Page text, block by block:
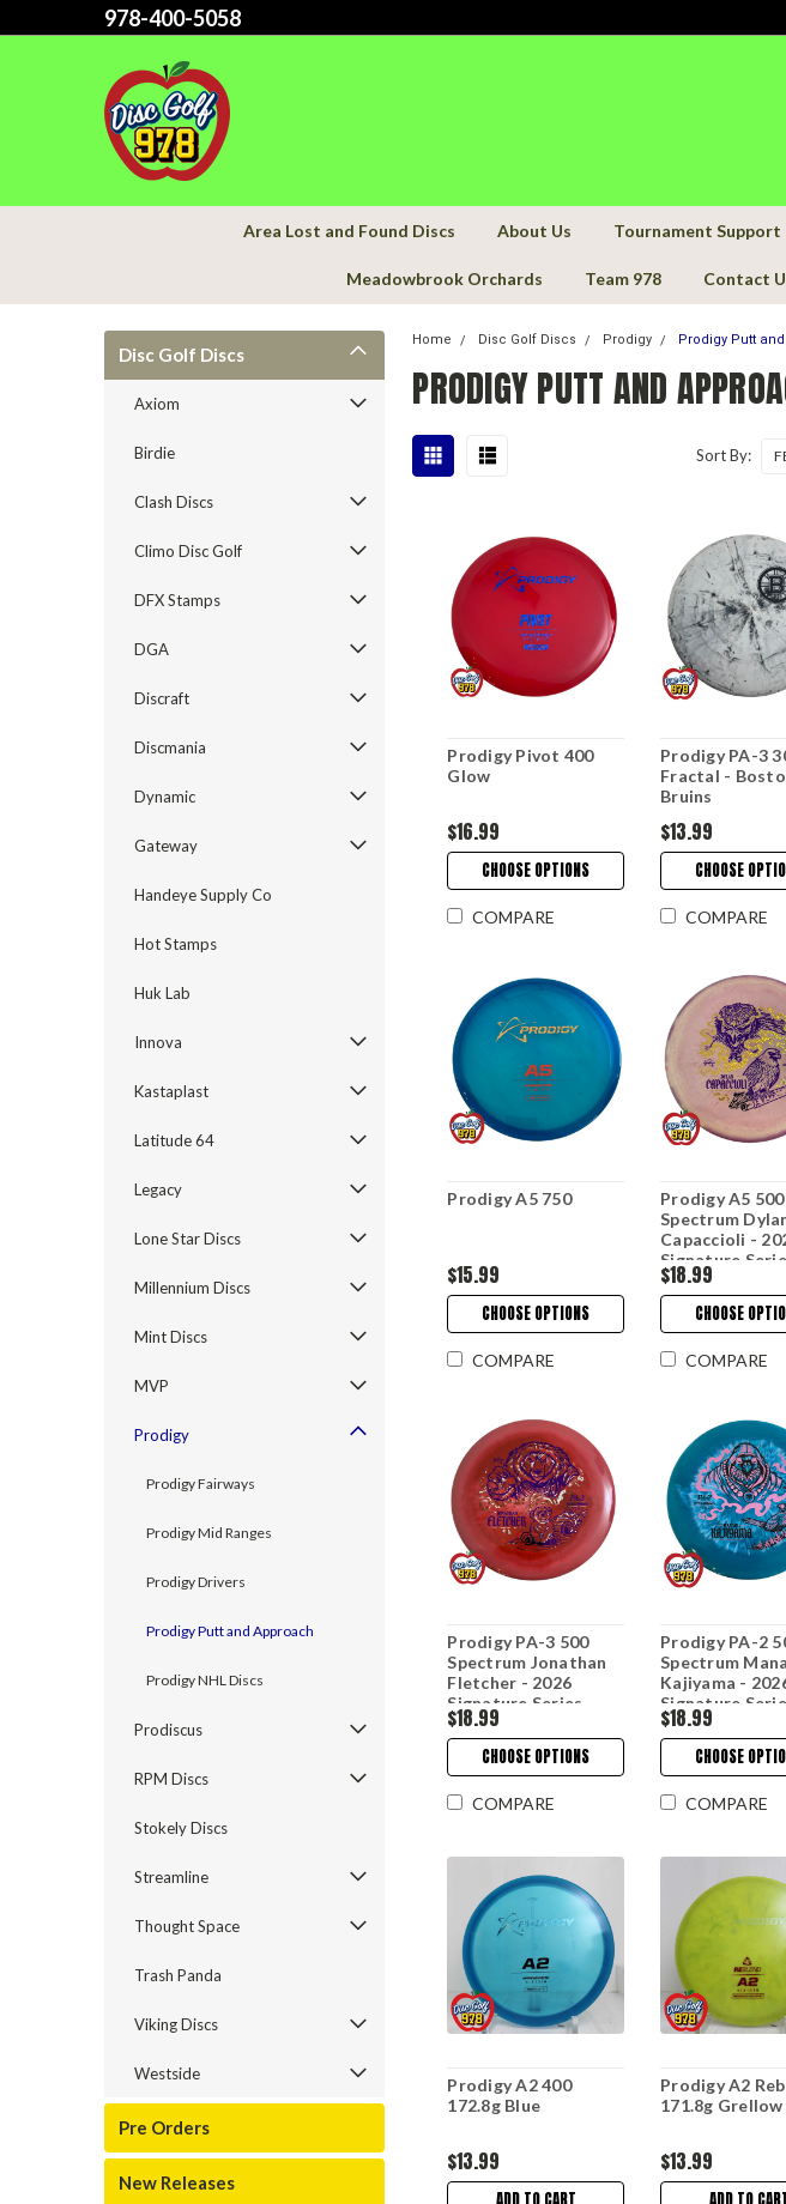
978-400-5058
Area Lost and Found Discs About Us Tournament Support
Meadowbrook Orchards Team 978 Contact
Disc Golf Discs
Axiom
Birdie
Clash Discs
Climo Disc Golf
DFX Stamps
DGA
Discraft
Discmania
Dynamic
Gateway
Handeye Supply Co
Hot Stamps
Huk Lab
Innova
Kastaplast
Latitude 64
Legacy
Lone Star Discs
Millennium Discs
Mint Discs
MVP
Prodigy
Prodigy Fairways
Prodigy Mid Ranges
Prodigy Drivers
Prodigy Putt and Approach
Prodigy NHL Discs
Prodiscus
RPM Discs
Stokely Discs
Streamline
Thought Space
Trash Panda
Viking Discs
Westside
Pre Orders
New Releases
Home Disc Golf Discs Prodigy Prodigy Putt
PRODIGY PUTT AND
Sort By:
Prodigy Pivot 400
Glow
$16.99
CHOOSE OPTIONS
COMPARE
Prodigy PA-3
Fractal -
Bruins
$13.99
CHOOSE
COMPARE
Prodigy A5 750
$15.99
CHOOSE OPTIONS
COMPARE
Prodigy A5 500
Spectrum
Capaccioli -
Signature
$18.99
CHOOSE
COMPARE
Prodigy PA-3 500
Spectrum Jonathan
Fletcher - 2026
Signature Series
$18.99
CHOOSE OPTIONS
COMPARE
Prodigy PA-2
Spectrum
Kajiyama -
Signature
$18.99
CHOOSE
COMPARE
Prodigy A2 400
172.8g Blue
$13.99
Prodigy A2
171.8g Grellow
$13.99